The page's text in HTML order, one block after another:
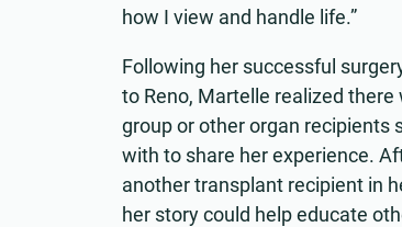
how I view and handle life.”
Following her successful
to Reno, Martelle realized there
group or other organ recipients
with to share her experience.
another transplant recipient in
her story could help educate